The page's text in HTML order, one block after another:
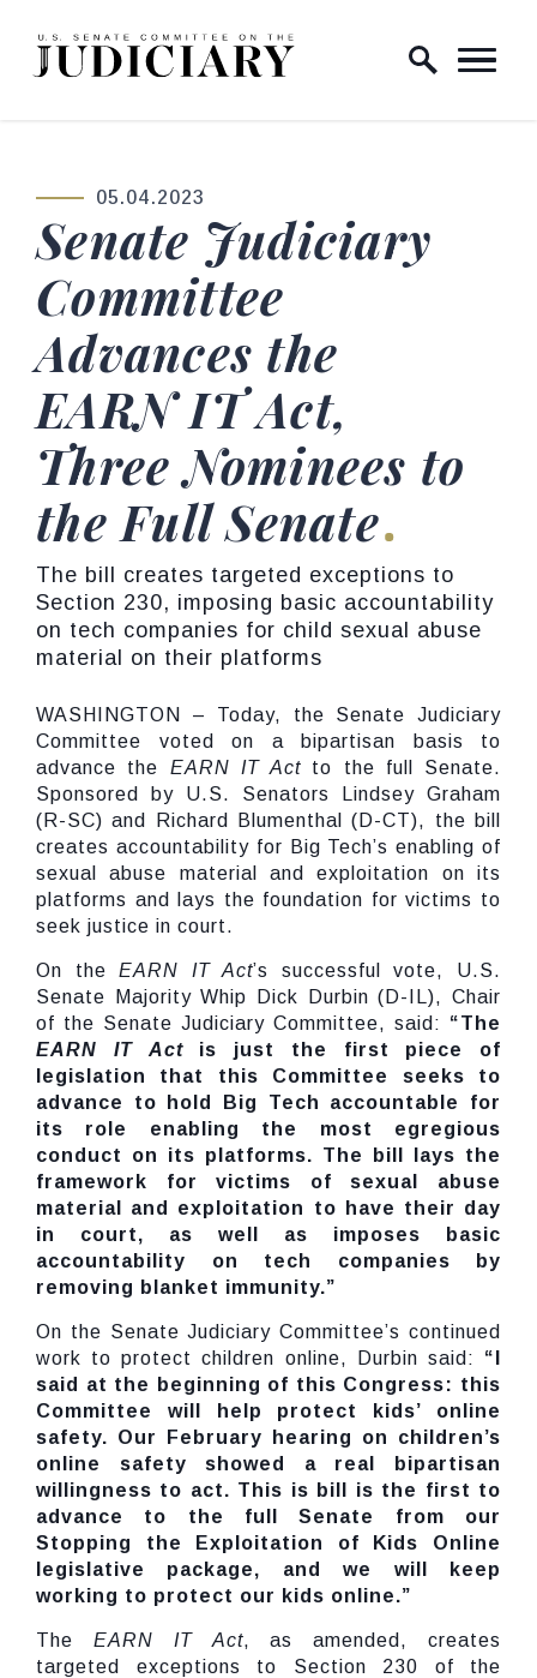
Skip to content
Home Logo Link
PUBLISHED:
05.04.2023
Senate Judiciary
Committee
Advances the
EARN IT Act,
Three Nominees to
the Full Senate
The bill creates targeted exceptions to
Section 230, imposing basic accountability
on tech companies for child sexual abuse
material on their platforms
WASHINGTON – Today, the Senate Judiciary
Committee voted on a bipartisan basis to
advance the EARN IT Act to the full Senate.
Sponsored by U.S. Senators Lindsey Graham
(R-SC) and Richard Blumenthal (D-CT), the bill
creates accountability for Big Tech’s enabling of
sexual abuse material and exploitation on its
platforms and lays the foundation for victims to
seek justice in court.
On theEARN IT Act’s successful vote, U.S.
Senate Majority Whip Dick Durbin (D-IL), Chair
of the Senate Judiciary Committee, said: “The
EARN IT Actis just the first piece of
legislation that this Committee seeks to
advance to hold Big Tech accountable for
its role enabling the most egregious
conduct on its platforms. The bill lays the
framework for victims of sexual abuse
material and exploitation to have their day
in court, as well as imposes basic
accountability on tech companies by
removing blanket immunity.”
On the Senate Judiciary Committee’s continued
work to protect children online, Durbin said: “I
said at the beginning of this Congress: this
Committee will help protect kids’ online
safety. Our February hearing on children’s
online safety showed a real bipartisan
willingness to act. This is bill is the first to
advance to the full Senate from our
Stopping the Exploitation of Kids Online
legislative package, and we will keep
working to protect our kids online.”
The EARN IT Act, as amended, creates
targeted exceptions to Section 230 of the